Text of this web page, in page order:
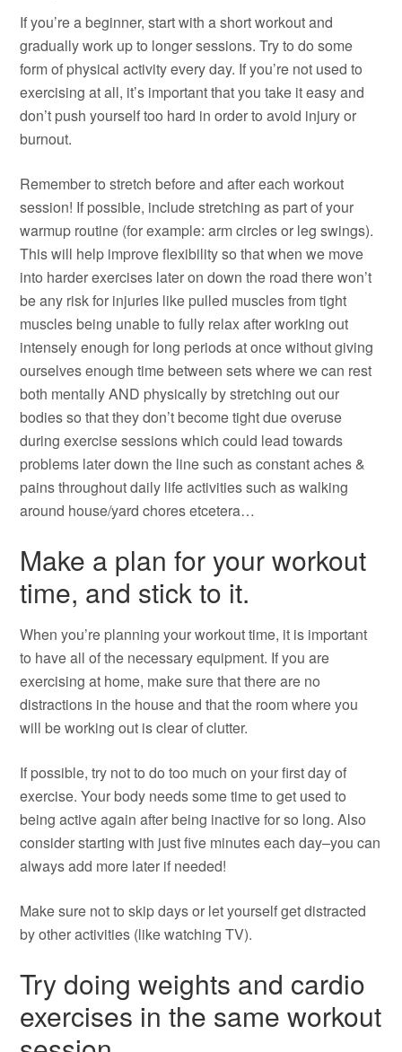
If you’re a beginner, start with a short workout and
gradually work up to longer sessions. Try to do some
form of physical activity every day. If you’re not used to
exercising at all, it’s important that you take it easy and
don’t push yourself too hard in order to avoid injury or
burnout.
Remember to stretch before and after each workout
session! If possible, include stretching as part of your
warmup routine (for example: arm circles or leg swings).
This will help improve flexibility so that when we move
into harder exercises later on down the road there won’t
be any risk for injuries like pulled muscles from tight
muscles being unable to fully relax after working out
intensely enough for long periods at once without giving
ourselves enough time between sets where we can rest
both mentally AND physically by stretching out our
bodies so that they don’t become tight due overuse
during exercise sessions which could lead towards
problems later down the line such as constant aches &
pains throughout daily life activities such as walking
around house/yard chores etcetera…
Make a plan for your workout
time, and stick to it.
When you’re planning your workout time, it is important
to have all of the necessary equipment. If you are
exercising at home, make sure that there are no
distractions in the house and that the room where you
will be working out is clear of clutter.
If possible, try not to do too much on your first day of
exercise. Your body needs some time to get used to
being active again after being inactive for so long. Also
consider starting with just five minutes each day–you can
always add more later if needed!
Make sure not to skip days or let yourself get distracted
by other activities (like watching TV).
Try doing weights and cardio
exercises in the same workout